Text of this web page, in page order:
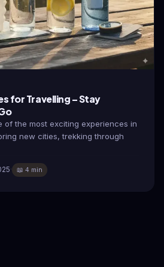
for Travelling – Stay
of the most exciting experiences in
new cities, trekking through
· 📖 4 min